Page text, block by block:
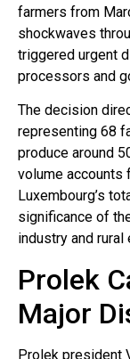
farmers from
shockwaves
triggered urgent
processors and
The decision
representing 68
produce around
volume accounts
Luxembourg’s
significance of
industry and rural
Prolek
Major
Prolek president